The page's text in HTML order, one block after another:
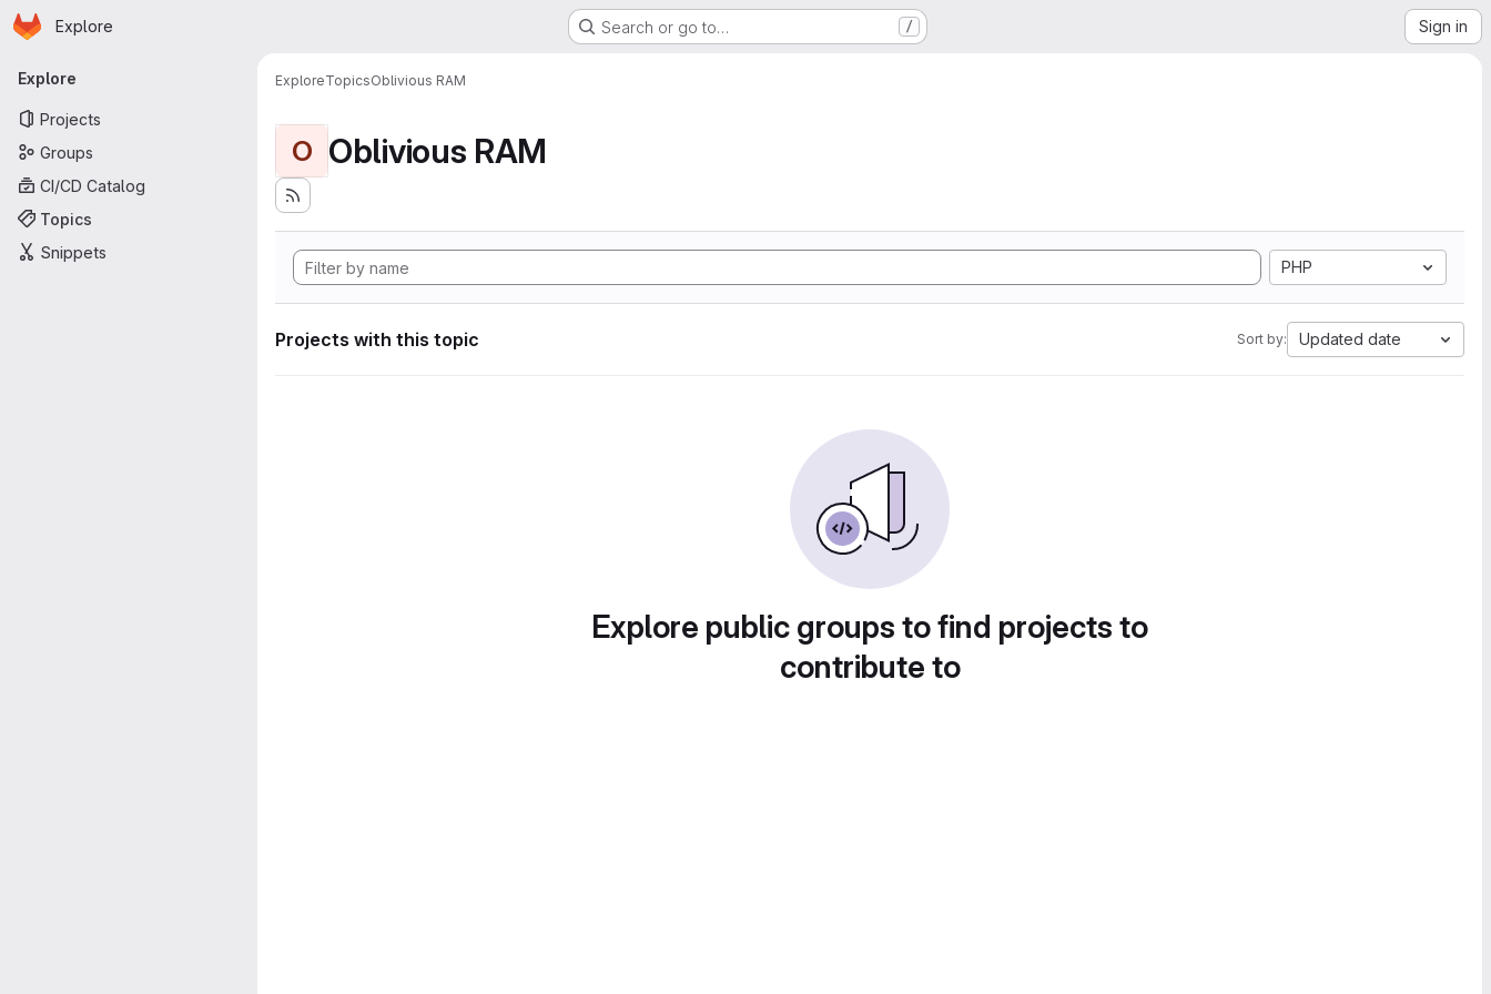
Skip to main content
Homepage
Explore Search or go to… / Sign in
Primary navigation
Explore
Projects
Groups
CI/CD Catalog
Topics
Snippets
ExploreTopicsOblivious RAM
O Oblivious RAM
PHP
Projects with this topic Sort by: Updated date
Explore public groups to find projects to
contribute to